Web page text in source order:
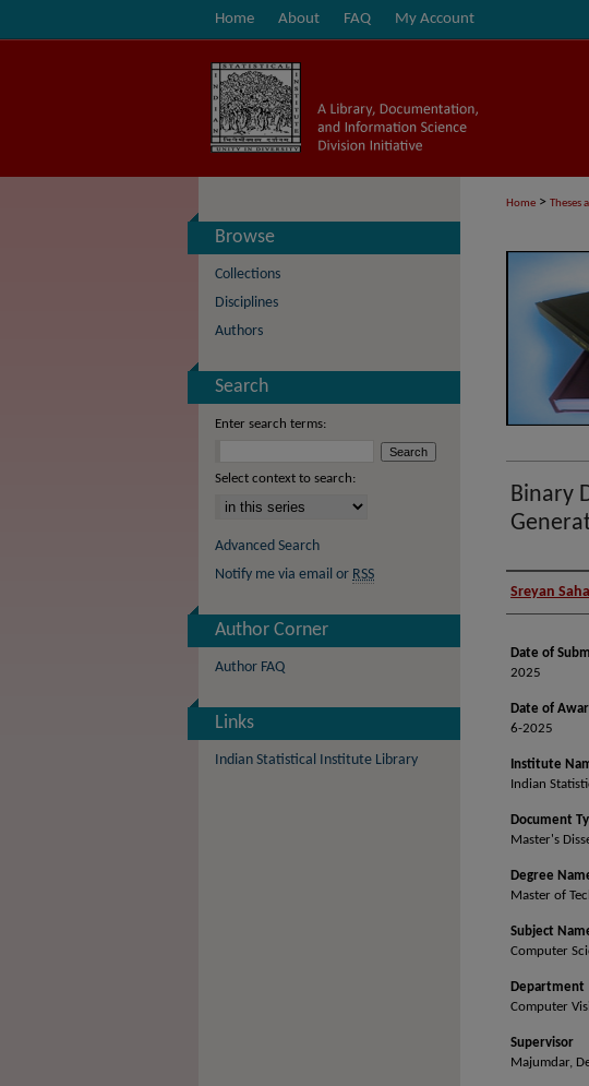
Home About FAQ My Account
Home > Theses
Binary
Author
Sreyan Saha
Date of
2025
Date of
6-2025
Institute
Indian
Document
Master's
Degree
Master of
Subject
Computer
Department
Computer
Supervisor
Majumdar,
Browse
Collections
Disciplines
Authors
Search
Enter search terms:
Select context to search:
Advanced Search
Notify me via email or RSS
Author Corner
Author FAQ
Links
Indian Statistical Institute Library